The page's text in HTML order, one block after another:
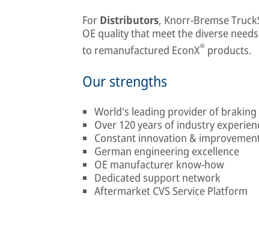
For Distributors, Knorr-Bremse
OE quality that meet the diverse
to remanufactured EconX® products.
Our strengths
World's leading provider of braking
Over 120 years of industry
Constant innovation &
German engineering excellence
OE manufacturer know-how
Dedicated support network
Aftermarket CVS Service Platform